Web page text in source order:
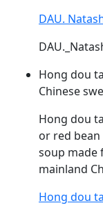
DAU.
Hong dou
Chinese
Hong dou
or red bean
soup made
mainland
Hong dou